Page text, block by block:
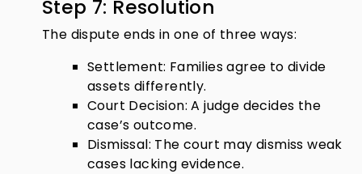
Step 7: Resolution
The dispute ends in one of three ways:
Settlement: Families agree to divide
assets differently.
Court Decision: A judge decides the
case’s outcome.
Dismissal: The court may dismiss weak
cases lacking evidence.